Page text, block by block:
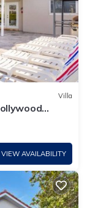
Villa
VIEW AVAILABILITY